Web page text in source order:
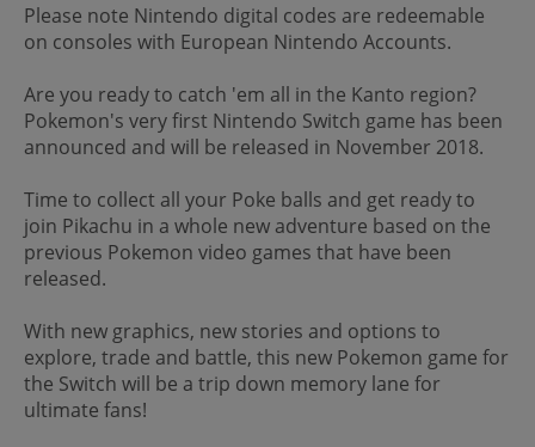
Please note Nintendo digital codes are redeemable
on consoles with European Nintendo Accounts.
Are you ready to catch 'em all in the Kanto region?
Pokemon's very first Nintendo Switch game has been
announced and will be released in November 2018.
Time to collect all your Poke balls and get ready to
join Pikachu in a whole new adventure based on the
previous Pokemon video games that have been
released.
With new graphics, new stories and options to
explore, trade and battle, this new Pokemon game for
the Switch will be a trip down memory lane for
ultimate fans!